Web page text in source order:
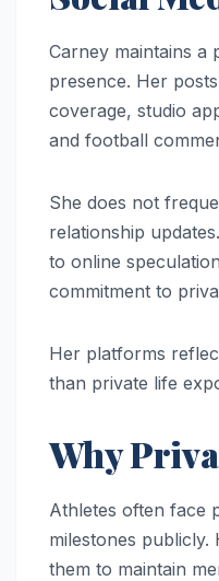
Carney maintains a
presence. Her
coverage, studio
and football
She does not
relationship
to online
commitment to
Her platforms
than private life
Why
Athletes often face
milestones
them to maintain